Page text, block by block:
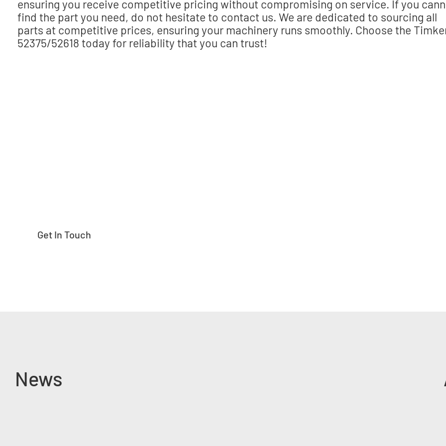
ensuring you receive competitive pricing without compromising on service. If you
find the part you need, do not hesitate to contact us. We are dedicated to sourcing all
parts at competitive prices, ensuring your machinery runs smoothly. Choose the
52375/52618 today for reliability that you can trust!
Get In Touch
News